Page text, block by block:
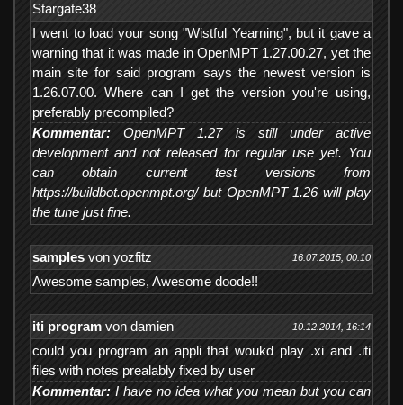
Stargate38
I went to load your song "Wistful Yearning", but it gave a
warning that it was made in OpenMPT 1.27.00.27, yet the
main site for said program says the newest version is
1.26.07.00. Where can I get the version you're using,
preferably precompiled?
Kommentar: OpenMPT 1.27 is still under active
development and not released for regular use yet. You
can obtain current test versions from
https://buildbot.openmpt.org/ but OpenMPT 1.26 will play
the tune just fine.
16.07.2015, 00:10
samples von yozfitz
Awesome samples, Awesome doode!!
10.12.2014, 16:14
iti program von damien
could you program an appli that woukd play .xi and .iti
files with notes prealably fixed by user
Kommentar: I have no idea what you mean but you can